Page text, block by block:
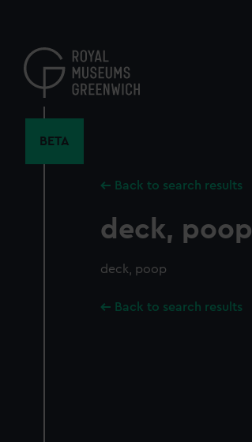
content
BETA
Back to search results
deck, poop
deck, poop
Back to search results